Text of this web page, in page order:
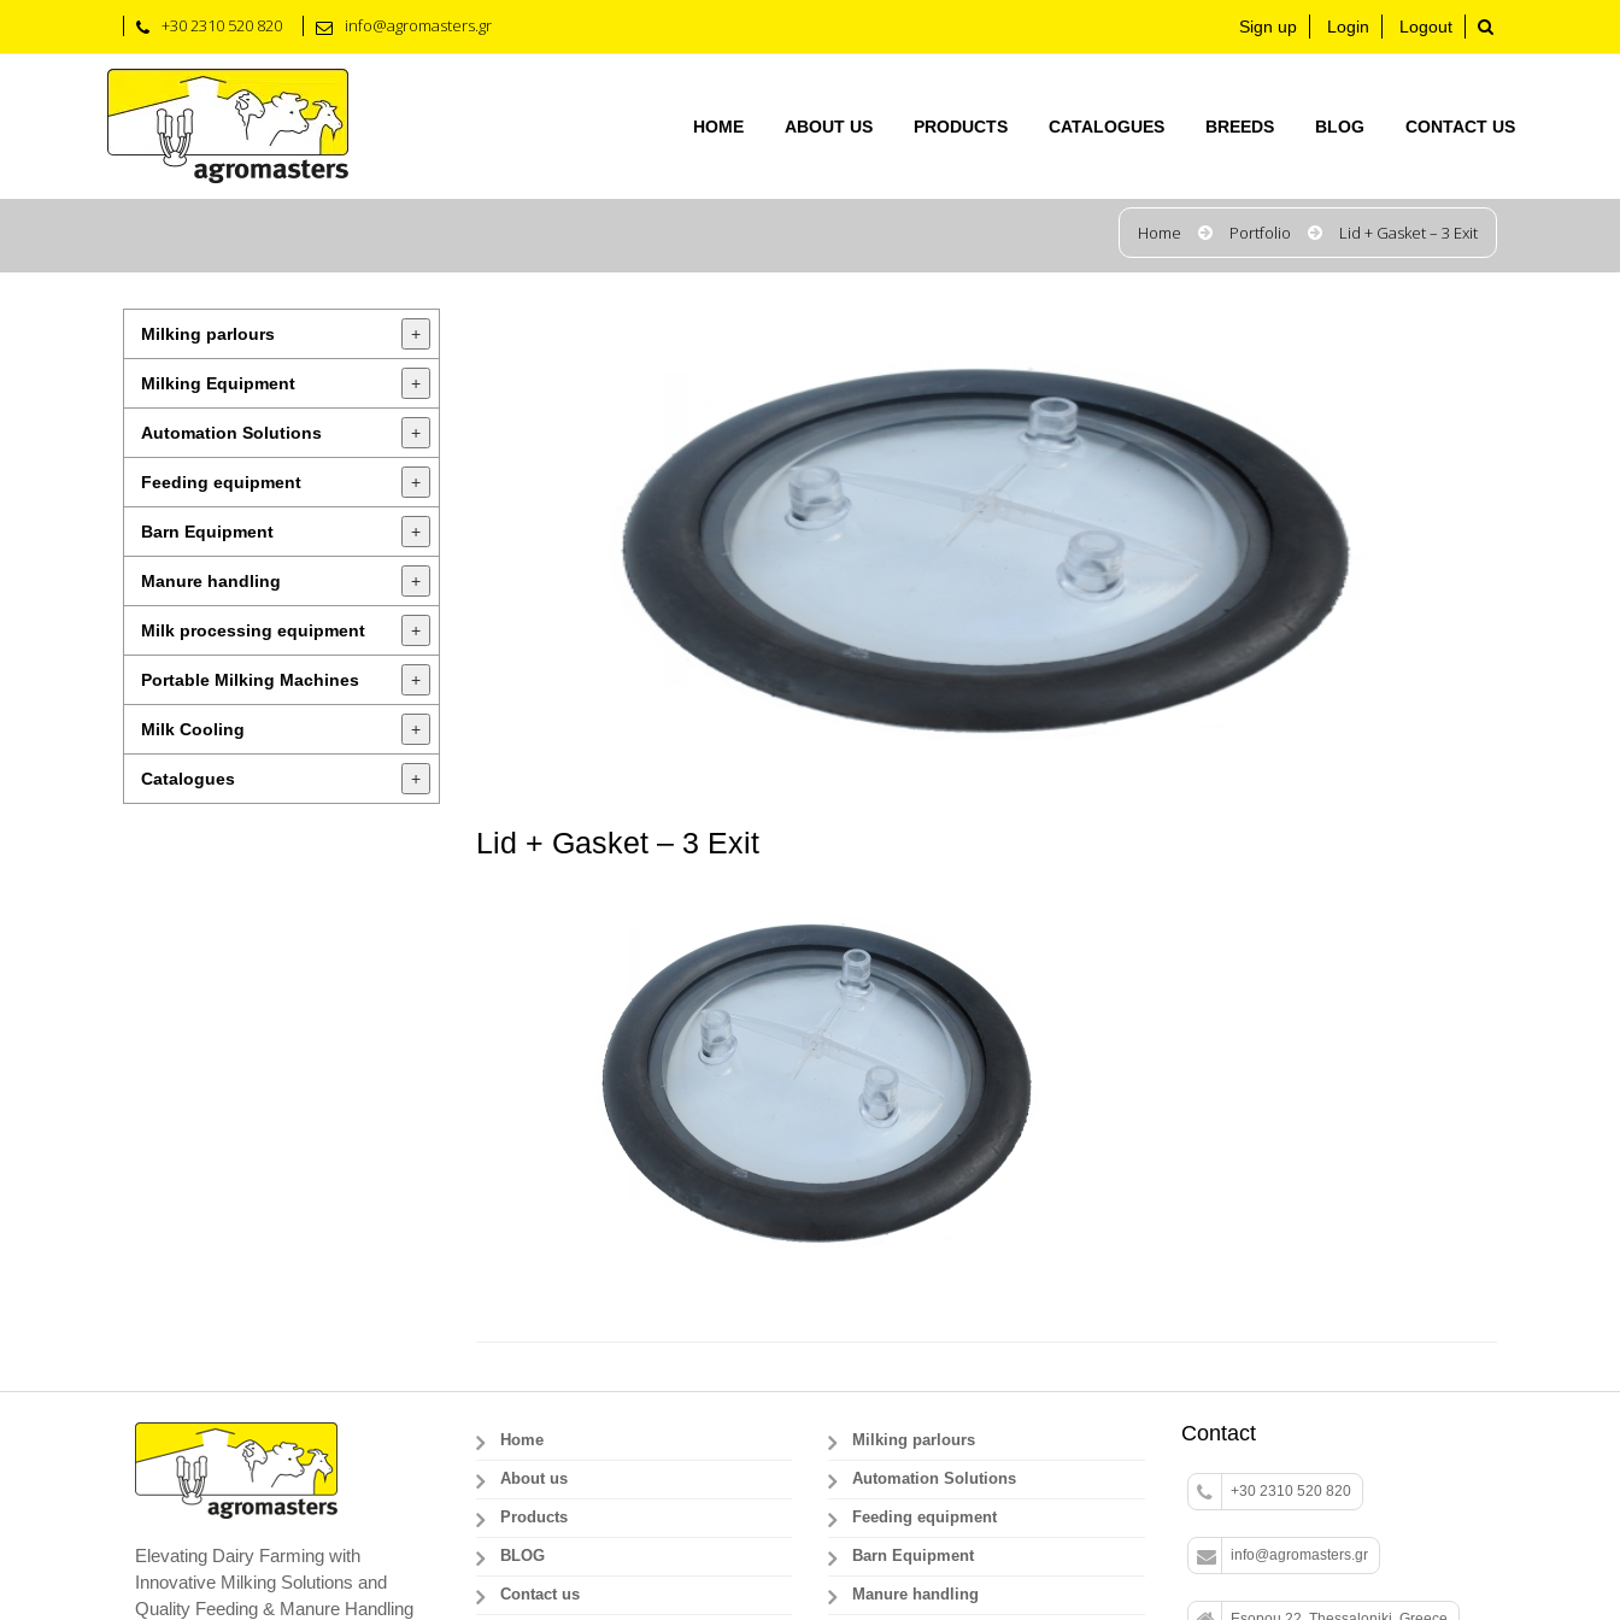
+30 2310 520 820 info@agromasters.gr Sign up Login Logout
HOME ABOUT US PRODUCTS CATALOGUES BREEDS BLOG CONTACT US
Home Portfolio Lid + Gasket – 3 Exit
Milking parlours +
Milking Equipment +
Automation Solutions +
Feeding equipment +
Barn Equipment +
Manure handling +
Milk processing equipment +
Portable Milking Machines +
Milk Cooling +
Catalogues +
Lid + Gasket – 3 Exit
Elevating Dairy Farming with
Innovative Milking Solutions and
Quality Feeding & Manure Handling
Home
About us
Products
BLOG
Contact us
Milking parlours
Automation Solutions
Feeding equipment
Barn Equipment
Manure handling
Contact
+30 2310 520 820
info@agromasters.gr